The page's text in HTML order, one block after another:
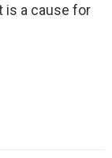
is a cause for